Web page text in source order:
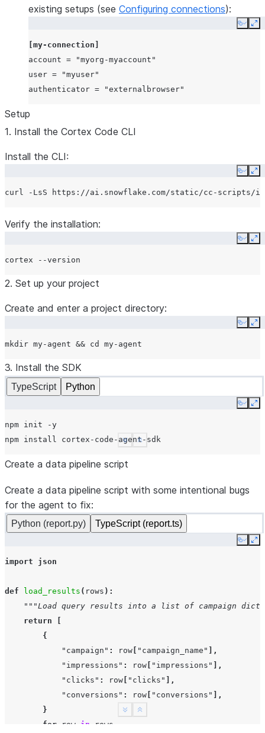
existing setups (see Configuring connections):
Copy
[my-connection]
account =
"myorg-myaccount"
user =
"myuser"
authenticator = "externalbrowser"
Setup
1. Install the Cortex Code CLI
Install the CLI:
Copy
curl -LsS https://ai.snowflake.com/static/cc-scripts/
Verify the installation:
Copy
cortex
2. Set up your project
Create and enter a project directory:
Copy
mkdir my-agent && cd
3. Install the SDK
TypeScript Python
Copy
npm init
-y
npm install Show less
See more
Create a data pipeline script
Create a data pipeline script with some intentional bugs
for the agent to fix:
Python (report.py) TypeScript (report.ts)
Copy
import json
def load_results ( rows ):
"""Load query results into a list of campaign
return
{
"campaign" : row "campaign_name"
],
"impressions" : row "impressions"
],
"clicks" : row "clicks"
],
"conversions" : row "conversions"
],
}
for
row in
rows
Show less
See more